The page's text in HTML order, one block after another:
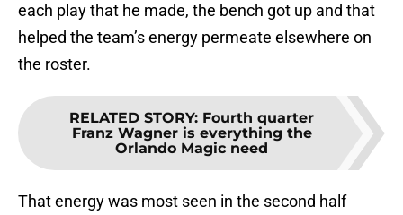
each play that he made, the bench got up and that
helped the team’s energy permeate elsewhere on
the roster.
RELATED STORY: Fourth quarter
Franz Wagner is everything the
Orlando Magic need
That energy was most seen in the second half